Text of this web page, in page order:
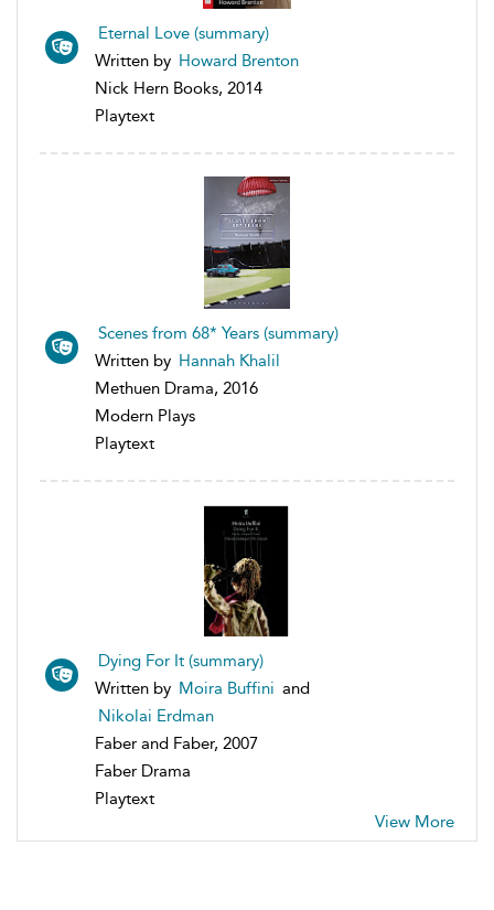
Eternal Love (summary)
Written by Howard Brenton
Nick Hern Books, 2014
Playtext
Scenes from 68* Years (summary)
Written by Hannah Khalil
Methuen Drama, 2016
Modern Plays
Playtext
Dying For It (summary)
Written by Moira Buffini and
Nikolai Erdman
Faber and Faber, 2007
Faber Drama
Playtext
View More